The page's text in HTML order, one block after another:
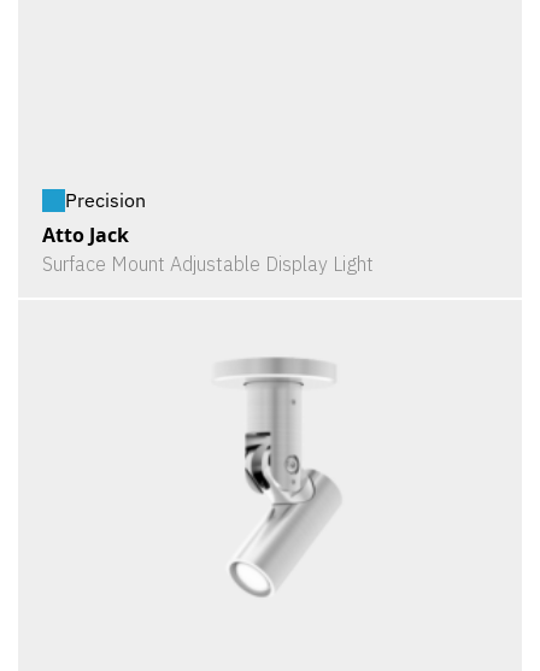
Precision
Atto Jack
Surface Mount Adjustable Display Light